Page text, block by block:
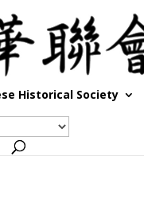
Historical Society